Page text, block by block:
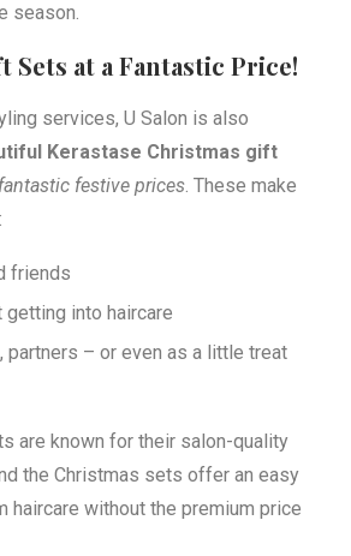
season.
Sets at a Fantastic Price!
services, U Salon is also
Kerastase Christmas gift
fantastic festive prices. These make
friends
getting into haircare
partners – or even as a little treat
are known for their salon-quality
the Christmas sets offer an easy
haircare without the premium price